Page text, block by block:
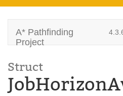
A* Pathfinding
Project
Struct